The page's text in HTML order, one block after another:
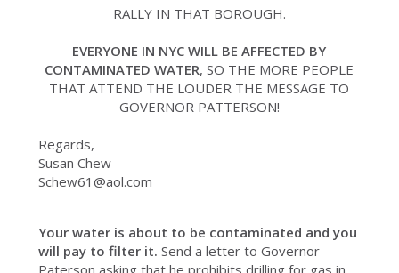
RALLY IN THAT BOROUGH.
EVERYONE IN NYC WILL BE AFFECTED BY
CONTAMINATED WATER, SO THE MORE PEOPLE
THAT ATTEND THE LOUDER THE MESSAGE TO
GOVERNOR PATTERSON!
Regards,
Susan Chew
Schew61@aol.com
Your water is about to be contaminated and you
will pay to filter it. Send a letter to Governor